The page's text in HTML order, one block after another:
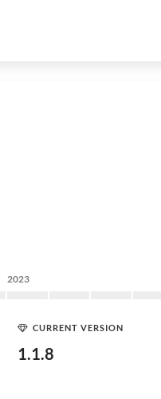
2023
CURRENT VERSION
1.1.8